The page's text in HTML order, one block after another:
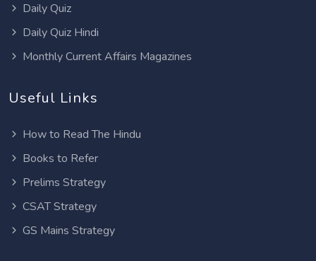
Daily Quiz
Daily Quiz Hindi
Monthly Current Affairs Magazines
Useful Links
How to Read The Hindu
Books to Refer
Prelims Strategy
CSAT Strategy
GS Mains Strategy